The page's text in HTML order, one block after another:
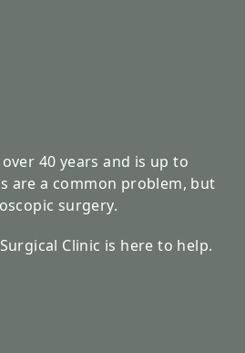
40 years and is up to
are a common problem, but
surgery.
Clinic is here to help.